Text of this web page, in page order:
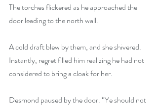
The torches flickered as he approached the
door leading to the north wall.
A cold draft blew by them, and she shivered.
Instantly, regret filled him realizing he had not
considered to bring a cloak for her.
Desmond paused by the door. “Ye should not